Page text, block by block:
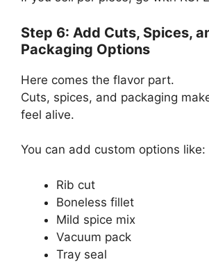
Step 6: Add Cuts, Spices,
Packaging Options
Here comes the flavor part.
Cuts, spices, and packaging
feel alive.
You can add custom options like:
Rib cut
Boneless fillet
Mild spice mix
Vacuum pack
Tray seal